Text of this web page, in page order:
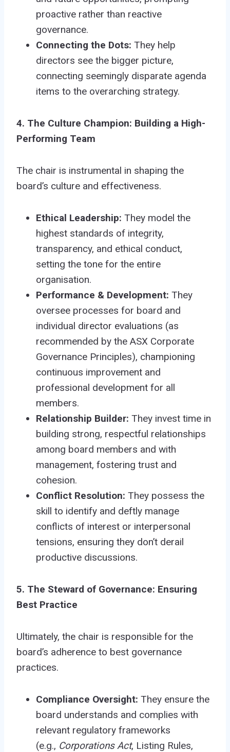
proactive rather than reactive
governance.
Connecting the Dots: They help
directors see the bigger picture,
connecting seemingly disparate agenda
items to the overarching strategy.
4. The Culture Champion: Building a High-
Performing Team
The chair is instrumental in shaping the
board’s culture and effectiveness.
Ethical Leadership: They model the
highest standards of integrity,
transparency, and ethical conduct,
setting the tone for the entire
organisation.
Performance & Development: They
oversee processes for board and
individual director evaluations (as
recommended by the ASX Corporate
Governance Principles), championing
continuous improvement and
professional development for all
members.
Relationship Builder: They invest time in
building strong, respectful relationships
among board members and with
management, fostering trust and
cohesion.
Conflict Resolution: They possess the
skill to identify and deftly manage
conflicts of interest or interpersonal
tensions, ensuring they don’t derail
productive discussions.
5. The Steward of Governance: Ensuring
Best Practice
Ultimately, the chair is responsible for the
board’s adherence to best governance
practices.
Compliance Oversight: They ensure the
board understands and complies with
relevant regulatory frameworks
(e.g., Corporations Act, Listing Rules,